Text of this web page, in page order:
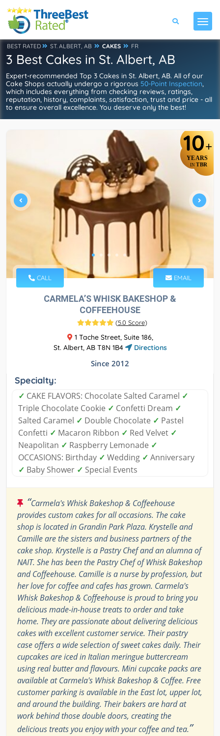
BEST RATED ST. ALBERT, AB CAKES FR
3 Best Cakes in St. Albert, AB
Expert-recommended Top 3 Cakes in St. Albert, AB. All of our
Cake Shops actually undergo a rigorous 50-Point Inspection,
which includes everything from checking reviews, ratings,
reputation, history, complaints, satisfaction, trust and price - all
to ensure overall excellence. You deserve only the best!
10+
YEARS
IN TBR
CALL EMAIL
CARMELA’S WHISK BAKESHOP &
COFFEEHOUSE
(5.0 Score)
1 Tache Street, Suite 186,
St. Albert, AB T8N 1B4
Directions
Since 2012
Specialty:
✓ CAKE FLAVORS: Chocolate Salted Caramel ✓
Triple Chocolate Cookie ✓ Confetti Dream ✓
Salted Caramel ✓ Double Chocolate ✓ Pastel
Confetti ✓ Macaron Ribbon ✓ Red Velvet ✓
Neapolitan ✓ Raspberry Lemonade ✓
OCCASIONS: Birthday ✓ Wedding ✓ Anniversary
✓ Baby Shower ✓ Special Events
“Carmela's Whisk Bakeshop & Coffeehouse
provides custom cakes for all occasions. The cake
shop is located in Grandin Park Plaza. Krystelle and
Camille are the sisters and business partners of the
cake shop. Krystelle is a Pastry Chef and an alumna of
NAIT. She has been the Pastry Chef of Whisk Bakeshop
and Coffeehouse. Camille is a nurse by profession, but
her love for coffee and cafes has grown. Carmela's
Whisk Bakeshop & Coffeehouse is proud to bring you
delicious made-in-house treats to order and take
home. They are passionate about delivering delicious
cakes with excellent customer service. Their pastry
case offers a wide selection of sweet cakes daily. Their
cupcakes are iced in Italian meringue buttercream
using real butter and flavours. Mini cupcake packs are
available at Carmela's Whisk Bakeshop & Coffee. Free
customer parking is available in the East lot, upper lot,
and around the building. Their bakers are hard at
work behind those double doors, creating the
delicious treats you enjoy with your coffee and tea.”